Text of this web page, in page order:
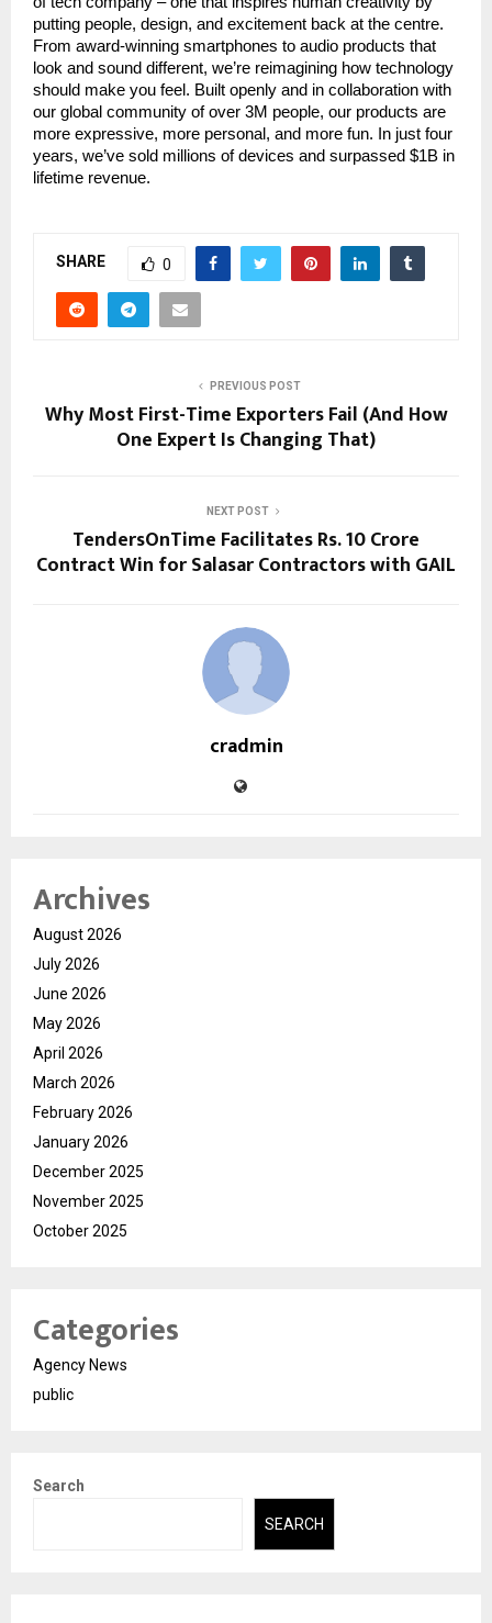
putting people, design, and excitement back at the centre.
From award-winning smartphones to audio products that
look and sound different, we’re reimagining how technology
should make you feel. Built openly and in collaboration with
our global community of over 3M people, our products are
more expressive, more personal, and more fun. In just four
years, we’ve sold millions of devices and surpassed $1B in
lifetime revenue.
SHARE 0
PREVIOUS POST
Why Most First-Time Exporters Fail (And How
One Expert Is Changing That)
NEXT POST
TendersOnTime Facilitates Rs. 10 Crore
Contract Win for Salasar Contractors with GAIL
cradmin
Archives
August 2026
July 2026
June 2026
May 2026
April 2026
March 2026
February 2026
January 2026
December 2025
November 2025
October 2025
Categories
Agency News
public
Search
SEARCH